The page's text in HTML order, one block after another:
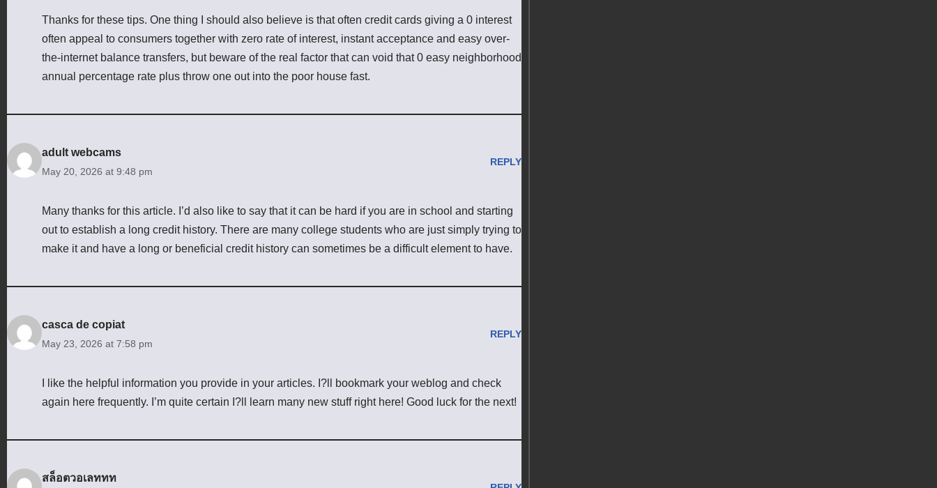
Thanks for these tips. One thing I should also believe is that often credit cards giving a 0 interest
often appeal to consumers together with zero rate of interest, instant acceptance and easy over-
the-internet balance transfers, but beware of the real factor that can void that 0 easy neighborhood
annual percentage rate plus throw one out into the poor house fast.
adult webcams
May 20, 2026 at 9:48 pm
REPLY
Many thanks for this article. I’d also like to say that it can be hard if you are in school and starting
out to establish a long credit history. There are many college students who are just simply trying to
make it and have a long or beneficial credit history can sometimes be a difficult element to have.
casca de copiat
May 23, 2026 at 7:58 pm
REPLY
I like the helpful information you provide in your articles. I?ll bookmark your weblog and check
again here frequently. I’m quite certain I?ll learn many new stuff right here! Good luck for the next!
สล็อตวอเลททท